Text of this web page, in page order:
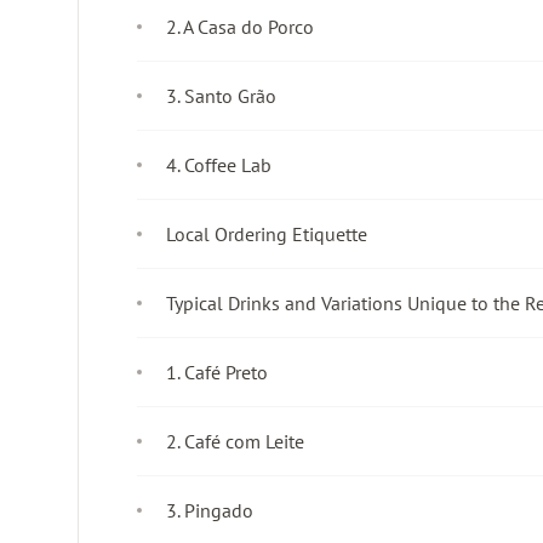
2. A Casa do Porco
3. Santo Grão
4. Coffee Lab
Local Ordering Etiquette
Typical Drinks and Variations Unique to the
1. Café Preto
2. Café com Leite
3. Pingado